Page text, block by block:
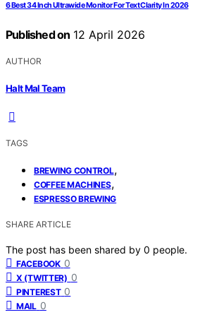
6 Best 34 Inch Ultrawide Monitor For Text Clarity In 2026
Published on 12 April 2026
AUTHOR
Halt Mal Team
TAGS
BREWING CONTROL,
COFFEE MACHINES,
ESPRESSO BREWING
SHARE ARTICLE
The post has been shared by 0 people.
FACEBOOK 0
X (TWITTER) 0
PINTEREST 0
MAIL 0